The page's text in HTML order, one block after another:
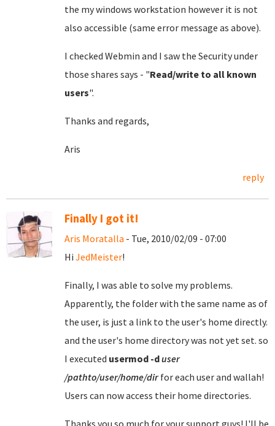
the my windows workstation however it is not
also accessible (same error message as above).
I checked Webmin and I saw the Security under
those shares says - "Read/write to all known
users".
Thanks and regards,
Aris
reply
Finally I got it!
Aris Moratalla - Tue, 2010/02/09 - 07:00
Hi JedMeister!
Finally, I was able to solve my problems.
Apparently, the folder with the same name as of
the user, is just a link to the user's home directly.
and the user's home directory was not yet set. so
I executed usermod -duser
/pathto/user/home/dirfor each user and wallah!
Users can now access their home directories.
Thanks you so much for your support guys! I'll be